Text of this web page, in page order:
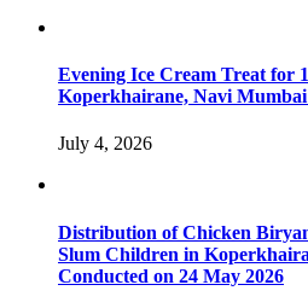
Evening Ice Cream Treat for
Koperkhairane, Navi
July 4, 2026
Distribution of Chicken
Slum Children in
Conducted on 24 May 2026